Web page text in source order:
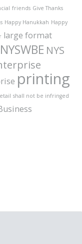
friends Give Thanks
Happy Hanukkah Happy
large format
NYSWBE NYS
printing
shall not be infringed